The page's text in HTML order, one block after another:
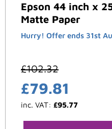
Epson 44 inch x
Matte Paper
Hurry! Offer ends 31st
£102.32
£79.81
inc. VAT: £95.77